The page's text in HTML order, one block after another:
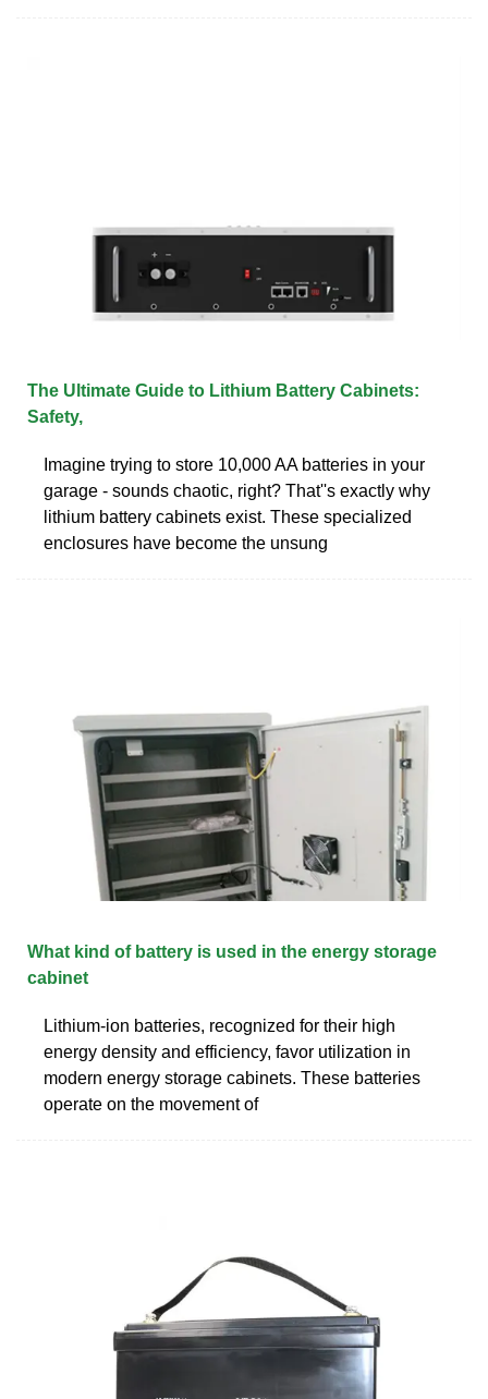
The Ultimate Guide to Lithium Battery Cabinets:
Safety,
Imagine trying to store 10,000 AA batteries in your
garage - sounds chaotic, right? That''s exactly why
lithium battery cabinets exist. These specialized
enclosures have become the unsung
What kind of battery is used in the energy storage
cabinet
Lithium-ion batteries, recognized for their high
energy density and efficiency, favor utilization in
modern energy storage cabinets. These batteries
operate on the movement of